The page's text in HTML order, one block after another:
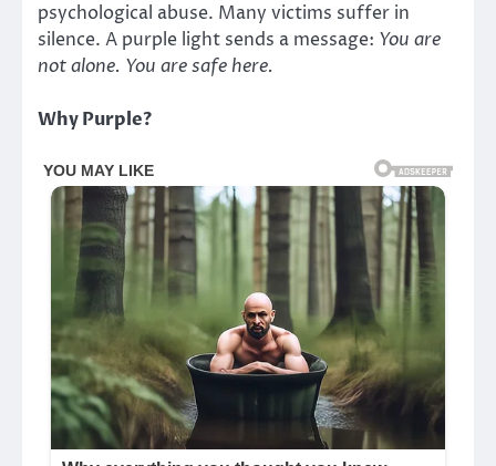
psychological abuse. Many victims suffer in
silence. A purple light sends a message: You are
not alone. You are safe here.
Why Purple?